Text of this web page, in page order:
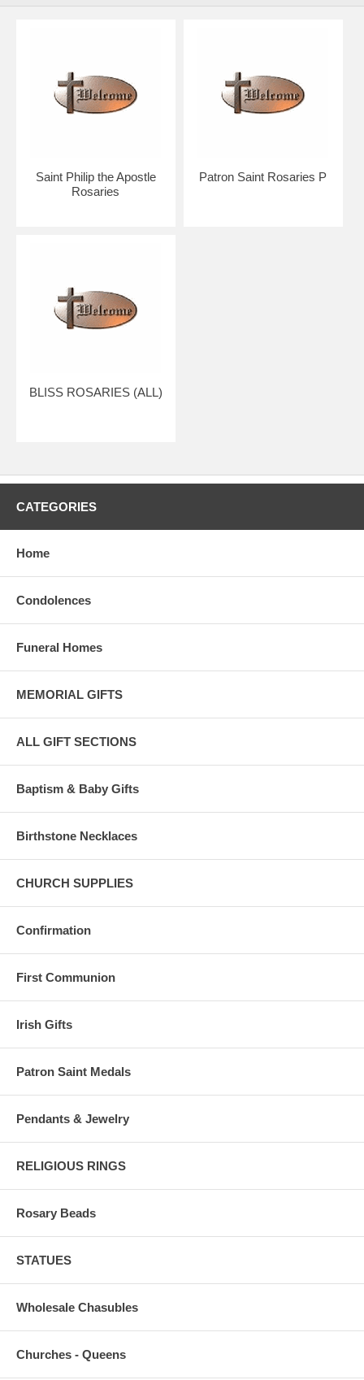
NOTE: Picture shows tail end of rosary only for a better view of the
beads, crucifix & center.
Saint Philip the Apostle
Rosaries
Patron Saint Rosaries P
BLISS ROSARIES (ALL)
CATEGORIES
Home
Condolences
Funeral Homes
MEMORIAL GIFTS
ALL GIFT SECTIONS
Baptism & Baby Gifts
Birthstone Necklaces
CHURCH SUPPLIES
Confirmation
First Communion
Irish Gifts
Patron Saint Medals
Pendants & Jewelry
RELIGIOUS RINGS
Rosary Beads
STATUES
Wholesale Chasubles
Churches - Queens